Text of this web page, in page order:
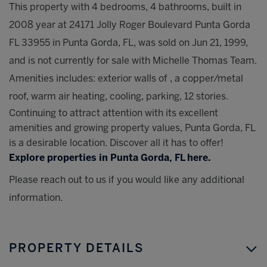
This property with 4 bedrooms, 4 bathrooms, built in
2008 year at 24171 Jolly Roger Boulevard Punta Gorda
FL 33955 in Punta Gorda, FL, was sold on Jun 21, 1999,
and is not currently for sale with Michelle Thomas Team.
Amenities includes: exterior walls of , a copper/metal
roof, warm air heating, cooling, parking, 12 stories.
Continuing to attract attention with its excellent
amenities and growing property values, Punta Gorda, FL
is a desirable location. Discover all it has to offer!
Explore properties in Punta Gorda, FL here.
Please reach out to us if you would like any additional
information.
PROPERTY DETAILS